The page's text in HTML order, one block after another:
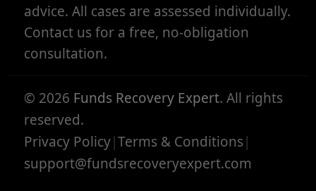
advice. All cases are assessed individually.
Contact us for a free, no-obligation
consultation.
© 2026 Funds Recovery Expert. All rights
reserved.
Privacy Policy|Terms & Conditions |
support@fundsrecoveryexpert.com